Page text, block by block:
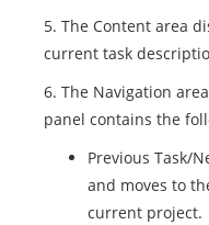
5. The Content area
current task
6. The Navigation
panel contains the
Previous Task/
and moves to
current project.